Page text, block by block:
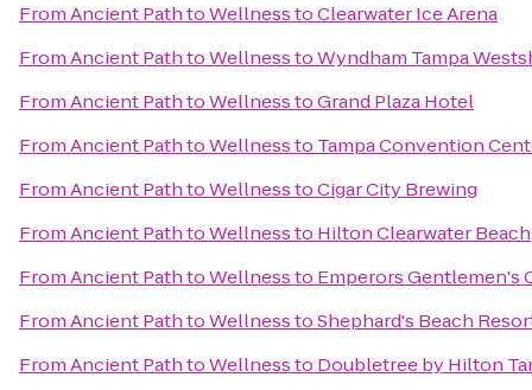
FromAncient Path to WellnesstoClearwater Ice Arena
FromAncient Path to WellnesstoWyndham Tampa
FromAncient Path to WellnesstoGrand Plaza Hotel
FromAncient Path to Wellnessto Tampa Convention
FromAncient Path to WellnesstoCigar City Brewing
FromAncient Path to Wellnessto Hilton Clearwater Beach
FromAncient Path to Wellnessto Emperors Gentlemen's
FromAncient Path to WellnesstoShephard's Beach
FromAncient Path to Wellnessto Doubletree by Hilton